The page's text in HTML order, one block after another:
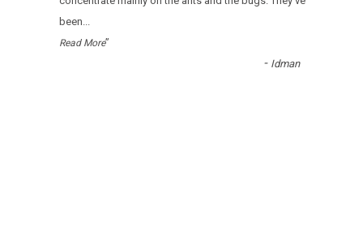
bееn...
Read More”
- Idman